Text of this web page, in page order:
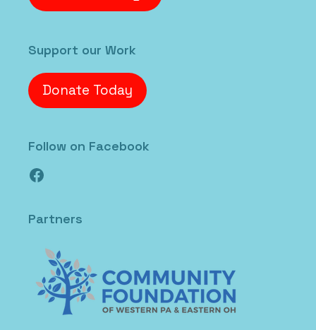
Support our Work
Donate Today
Follow on Facebook
Facebook
Partners